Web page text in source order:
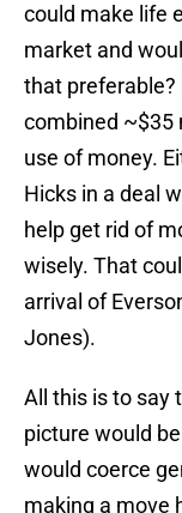
could make life
market and
that preferable?
combined ~$35
use of money.
Hicks in a deal
help get rid of
wisely. That
arrival of
Jones).
All this is to say
picture would
would coerce
making a move